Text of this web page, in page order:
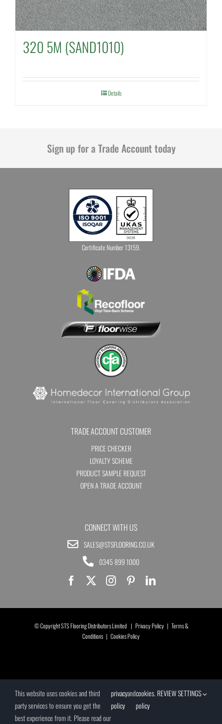
320 5M (SAND1010)
Details
Sign up for a Trade Account today
Certificate Number 13159.
TRADE ACCOUNT CUSTOMER
PRICE CHECKER
LOYALTY SCHEME
PRODUCT SAMPLE REQUEST
OPEN A TRADE ACCOUNT
CONNECT WITH US
SALES@STSFLOORING.CO.UK
0345 899 1000
© Copyright STS Flooring Distributors Limited | Privacy Policy| Terms &
Conditions | Cookies Policy
This website uses cookies and third
party services to ensure you get the
best experience from it. Please read our
privacy
policy
andcookies
policy
. REVIEW SETTINGS